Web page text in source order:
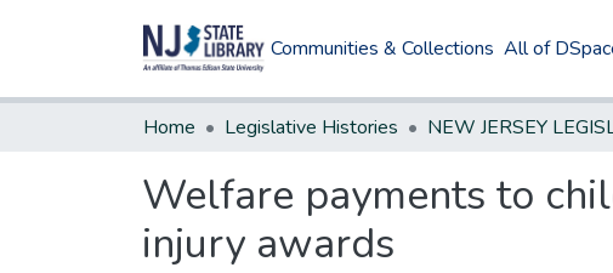
Communities & Collections All of
Home Legislative Histories
Welfare payments to
injury awards